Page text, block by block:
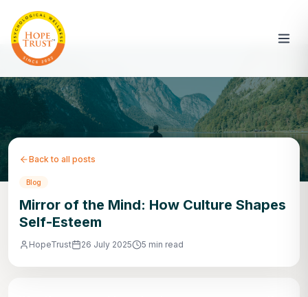
Back to all posts
Blog
Mirror of the Mind: How Culture Shapes
Self-Esteem
HopeTrust 26 July 2025 5 min read